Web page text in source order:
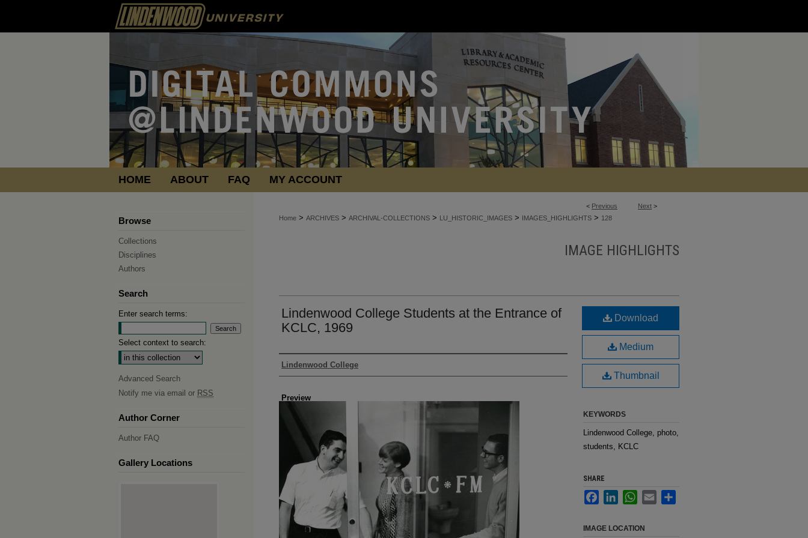
HOME ABOUT FAQ MY ACCOUNT
< Previous Next >
Home > ARCHIVES > ARCHIVAL-COLLECTIONS > LU_HISTORIC_IMAGES > IMAGES_HIGHLIGHTS > 128
IMAGE HIGHLIGHTS
Lindenwood College Students at the Entrance of
KCLC, 1969
Creator
Lindenwood College
Preview
Download
Medium
Thumbnail
KEYWORDS
Lindenwood College, photo,
students, KCLC
SHARE
FacebookLinkedInWhatsApp
Email
IMAGE LOCATION
Browse
Collections
Disciplines
Authors
Search
Enter search terms:
Select context to search:
Advanced Search
Notify me via email or RSS
Author Corner
Author FAQ
Gallery Locations